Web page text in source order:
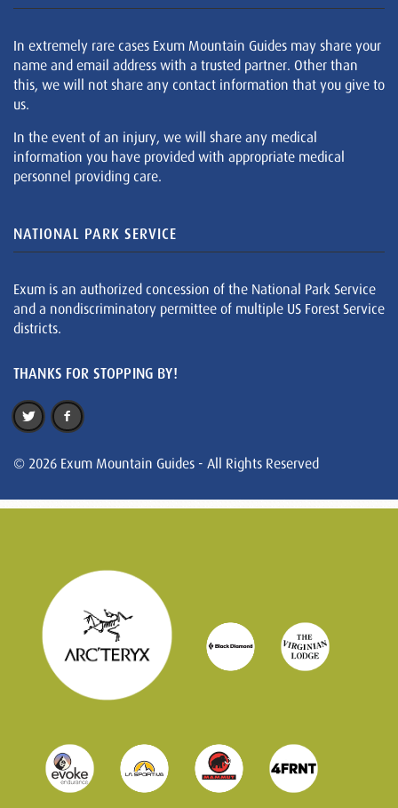
In extremely rare cases Exum Mountain Guides may share your
name and email address with a trusted partner. Other than
this, we will not share any contact information that you give to
us.
In the event of an injury, we will share any medical
information you have provided with appropriate medical
personnel providing care.
NATIONAL PARK SERVICE
Exum is an authorized concession of the National Park Service
and a nondiscriminatory permittee of multiple US Forest Service
districts.
THANKS FOR STOPPING BY!
© 2026 Exum Mountain Guides - All Rights Reserved